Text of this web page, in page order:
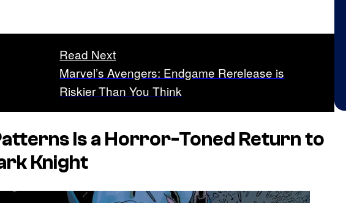
Read Next
Marvel’s Avengers: Endgame Rerelease is
Riskier Than You Think
Is a Horror-Toned Return to
Knight